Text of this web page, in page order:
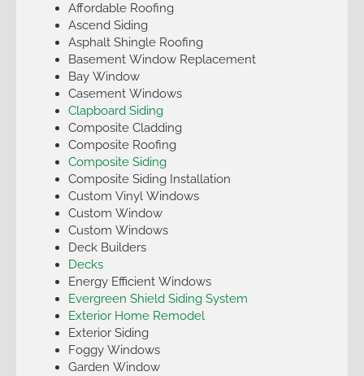
Affordable Roofing
Ascend Siding
Asphalt Shingle Roofing
Basement Window Replacement
Bay Window
Casement Windows
Clapboard Siding
Composite Cladding
Composite Roofing
Composite Siding
Composite Siding Installation
Custom Vinyl Windows
Custom Window
Custom Windows
Deck Builders
Decks
Energy Efficient Windows
Evergreen Shield Siding System
Exterior Home Remodel
Exterior Siding
Foggy Windows
Garden Window